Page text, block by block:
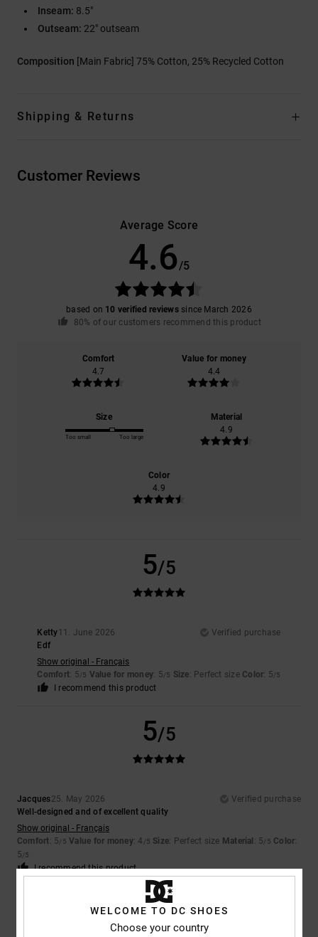
Inseam: 8.5"
Outseam: 22" outseam
Composition [Main Fabric] 75% Cotton, 25% Recycled Cotton
Shipping & Returns
Customer Reviews
Average Score
4.6 /5
based on 10 verified reviewssince March 2026
80% of our customers recommend this product
Comfort
4.7
Value for money
4.4
Size
Too small Too large
Material
4.9
Color
4.9
5/5
Ketty11. June 2026
Verified purchase
Edf
Show original - Français
Comfort: 5/5 Value for money: 5/5 Size: Perfect size Color: 5/5
I recommend this product
5/5
Jacques25. May 2026
Verified purchase
Well-designed and of excellent quality
Show original - Français
Comfort: 5/5 Value for money: 4 /5 Size: Perfect size Material : 5/5 Color:
5/5
I recommend this product
5/5
WELCOME TO DC SHOES
Choose your country